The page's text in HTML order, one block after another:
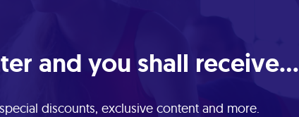
and you shall receive...
discounts, exclusive content and more.